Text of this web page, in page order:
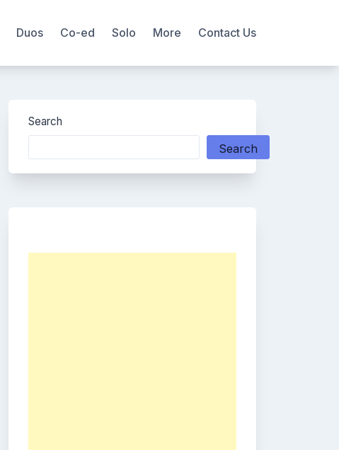
Duos Co-ed Solo More Contact Us
Search
Search